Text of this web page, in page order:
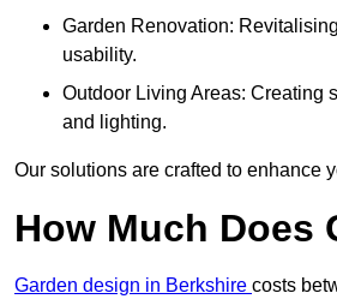
Garden Renovation:
usability.
Outdoor Living Areas: Creating
and lighting.
Our solutions are crafted to enhance
How Much Does
Garden design in Berkshire costs